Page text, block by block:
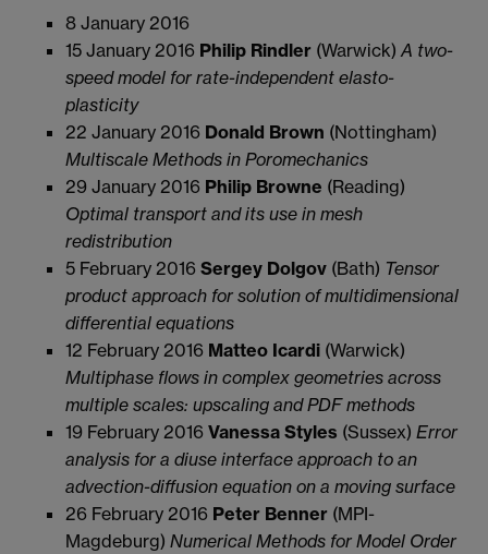
8 January 2016
15 January 2016 Philip Rindler (Warwick)A two-
speed model for rate-independent elasto-
plasticity
22 January 2016 Donald Brown (Nottingham)
Multiscale Methods in Poromechanics
29 January 2016 Philip Browne (Reading)
Optimal transport and its use in mesh
redistribution
5 February 2016 Sergey Dolgov (Bath) Tensor
product approach for solution of multidimensional
differential equations
12 February 2016 Matteo Icardi (Warwick)
Multiphase flows in complex geometries across
multiple scales: upscaling and PDF methods
19 February 2016 Vanessa Styles (Sussex) Error
analysis for a diuse interface approach to an
advection-diffusion equation on a moving surface
26 February 2016 Peter Benner (MPI-
Magdeburg) Numerical Methods for Model Order